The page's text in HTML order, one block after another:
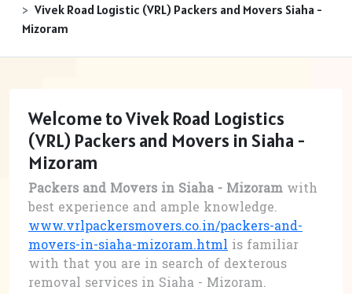
Vivek Road Logistic (VRL) Packers and Movers Siaha -
Mizoram
Welcome to Vivek Road Logistics
(VRL) Packers and Movers in Siaha -
Mizoram
Packers and Movers in Siaha - Mizoram with
best experience and ample knowledge.
www.vrlpackersmovers.co.in/packers-and-
movers-in-siaha-mizoram.html is familiar
with that you are in search of dexterous
removal services in Siaha - Mizoram.